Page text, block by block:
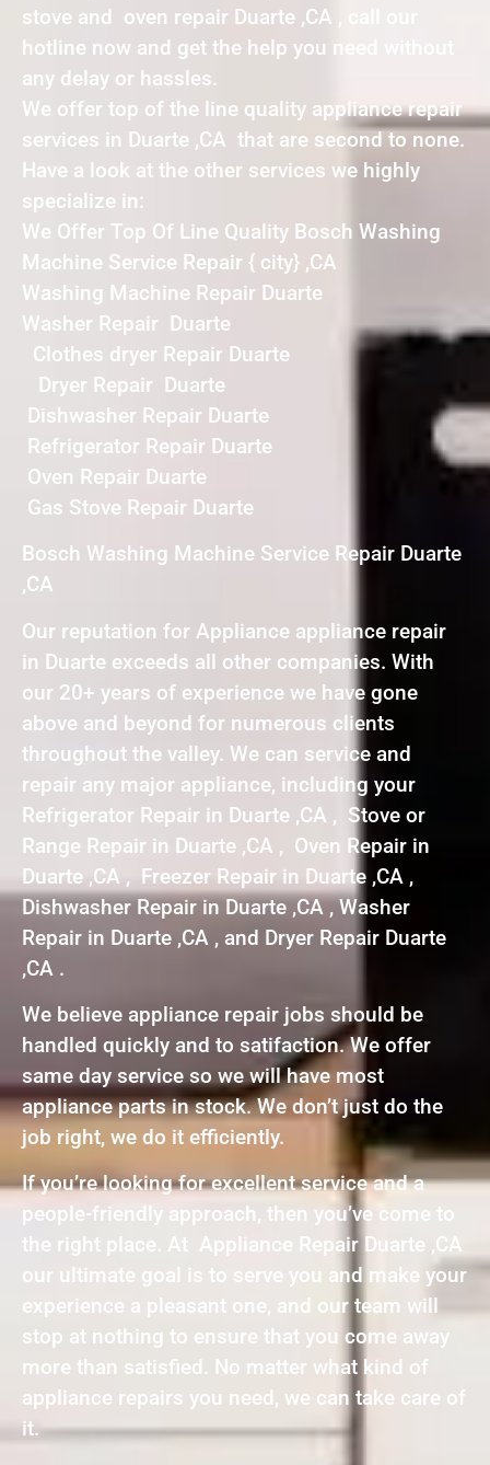
stove and oven repair Duarte ,CA , call our
hotline now and get the help you need without
any delay or hassles.
We offer top of the line quality appliance repair
services in Duarte ,CA that are second to none.
Have a look at the other services we highly
specialize in:
We Offer Top Of Line Quality Bosch Washing
Machine Service Repair { city} ,CA
Washing Machine Repair Duarte
Washer Repair Duarte
Clothes dryer Repair Duarte
Dryer Repair Duarte
Dishwasher Repair Duarte
Refrigerator Repair Duarte
Oven Repair Duarte
Gas Stove Repair Duarte
Bosch Washing Machine Service Repair Duarte
,CA
Our reputation for Appliance appliance repair
in Duarte exceeds all other companies. With
our 20+ years of experience we have gone
above and beyond for numerous clients
throughout the valley. We can service and
repair any major appliance, including your
Refrigerator Repair in Duarte ,CA , Stove or
Range Repair in Duarte ,CA , Oven Repair in
Duarte ,CA , Freezer Repair in Duarte ,CA ,
Dishwasher Repair in Duarte ,CA , Washer
Repair in Duarte ,CA , and Dryer Repair Duarte
,CA .
We believe appliance repair jobs should be
handled quickly and to satifaction. We offer
same day service so we will have most
appliance parts in stock. We don’t just do the
job right, we do it efficiently.
If you’re looking for excellent service and a
people-friendly approach, then you’ve come to
the right place. At Appliance Repair Duarte ,CA
our ultimate goal is to serve you and make your
experience a pleasant one, and our team will
stop at nothing to ensure that you come away
more than satisfied. No matter what kind of
appliance repairs you need, we can take care of
it.